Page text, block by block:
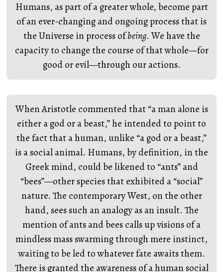
Humans, as part of a greater whole, become part
of an ever-changing and ongoing process that is
the Universe in process ofbeing. We have the
capacity to change the course of that whole—for
good or evil—through our actions.
When Aristotle commented that “a man alone is
either a god or a beast,” he intended to point to
the fact that a human, unlike “a god or a beast,”
is a social animal. Humans, by definition, in the
Greek mind, could be likened to “ants” and
“bees”—other species that exhibited a “social”
nature. The contemporary West, on the other
hand, sees such an analogy as an insult. The
mention of ants and bees calls up visions of a
mindless mass swarming through mere instinct,
waiting to be led to whatever fate awaits them.
There is granted the awareness of a human social